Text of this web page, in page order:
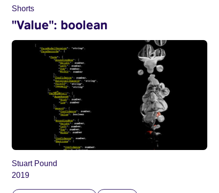
Shorts
"Value": boolean
Stuart Pound
2019